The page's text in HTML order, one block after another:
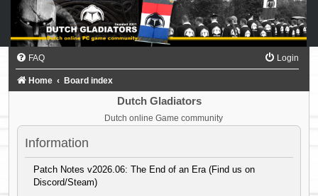
FAQ Login
Home Board index
Dutch Gladiators
Dutch online Game community
Information
Patch Notes v2026.06: The End of an Era (Find us on
Discord/Steam)